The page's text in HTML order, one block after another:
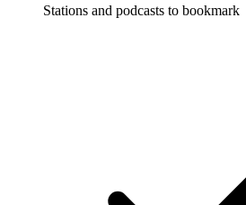
Stations and podcasts to bookmark